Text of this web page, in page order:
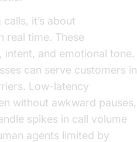
it’s about
real time. These
intent, and emotional tone.
can serve customers in
Low-latency
without awkward pauses,
spikes in call volume
agents limited by